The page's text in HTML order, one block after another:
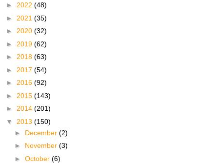
► 2022 (48)
► 2021 (35)
► 2020 (32)
► 2019 (62)
► 2018 (63)
► 2017 (54)
► 2016 (92)
► 2015 (143)
► 2014 (201)
▼ 2013 (150)
► December (2)
► November (3)
► October (6)